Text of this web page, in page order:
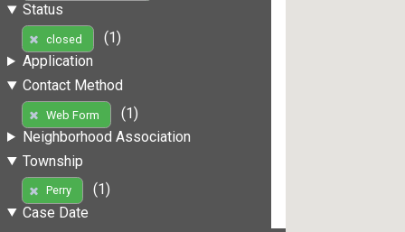
Status
closed
(1)
Application
Contact Method
Web Form
(1)
Neighborhood Association
Township
Perry
(1)
Case Date